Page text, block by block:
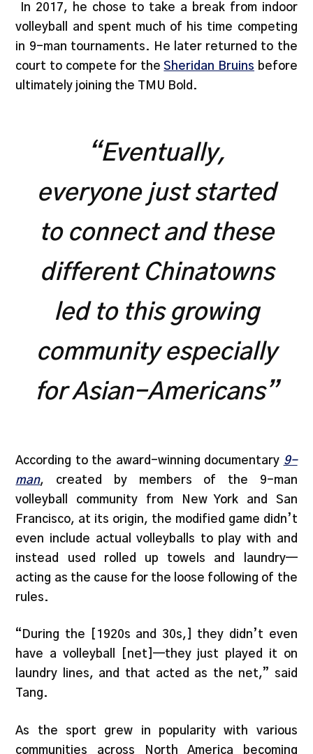
In 2017, he chose to take a break from indoor
volleyball and spent much of his time competing
in 9-man tournaments. He later returned to the
court to compete for theSheridan Bruins before
ultimately joining the TMU Bold.
“Eventually,
everyone just started
to connect and these
different Chinatowns
led to this growing
community especially
for Asian-Americans”
According to the award-winning documentary 9-
man, created by members of the 9-man
volleyball community from New York and San
Francisco, at its origin, the modified game didn’t
even include actual volleyballs to play with and
instead used rolled up towels and laundry—
acting as the cause for the loose following of the
rules.
“During the [1920s and 30s,] they didn’t even
have a volleyball [net]—they just played it on
laundry lines, and that acted as the net,” said
Tang.
As the sport grew in popularity with various
communities across North America becoming